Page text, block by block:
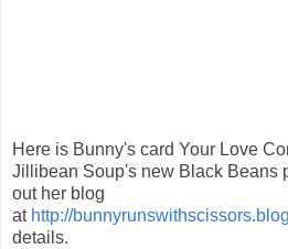
Here is Bunny's card Your Love
Jillibean Soup's new Black Beans
out her blog
at http://
details.